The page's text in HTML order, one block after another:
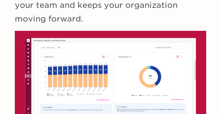
your team and keeps your organization
moving forward.